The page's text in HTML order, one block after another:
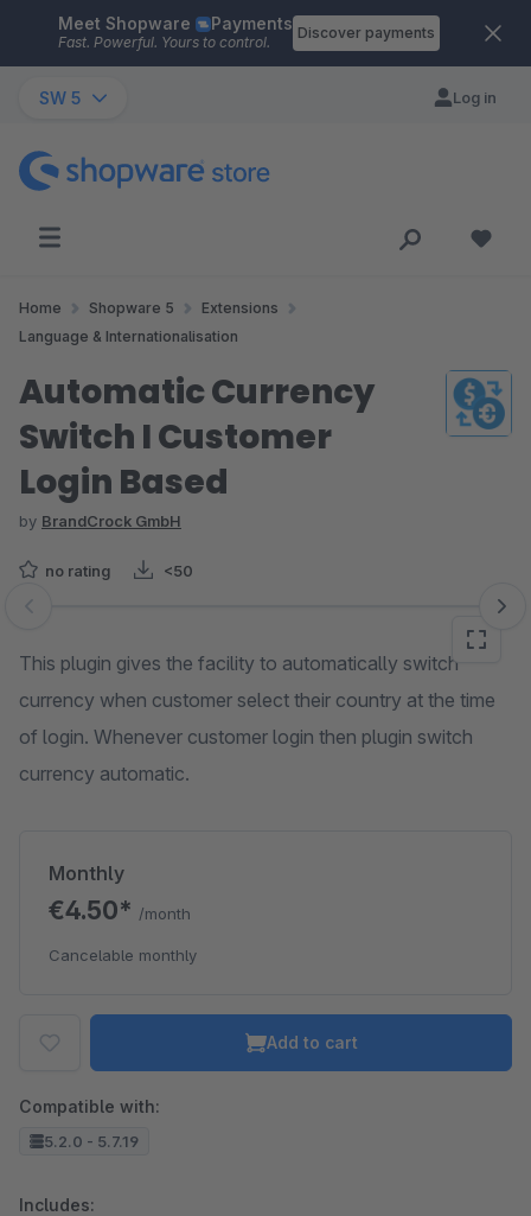
Skip to main content
Meet Shopware Payments
Fast. Powerful. Yours to control.
Discover payments
SW 5 Log in
Home Shopware 5
Extensions
Language & Internationalisation
Automatic Currency
Switch I Customer
Login Based
by BrandCrock GmbH
no rating <50
Skip image gallery
This plugin gives the facility to automatically switch
currency when customer select their country at the time
of login. Whenever customer login then plugin switch
currency automatic.
Monthly
€4.50* /month
Cancelable monthly
Add to cart
Compatible with:
5.2.0 - 5.7.19
Includes: